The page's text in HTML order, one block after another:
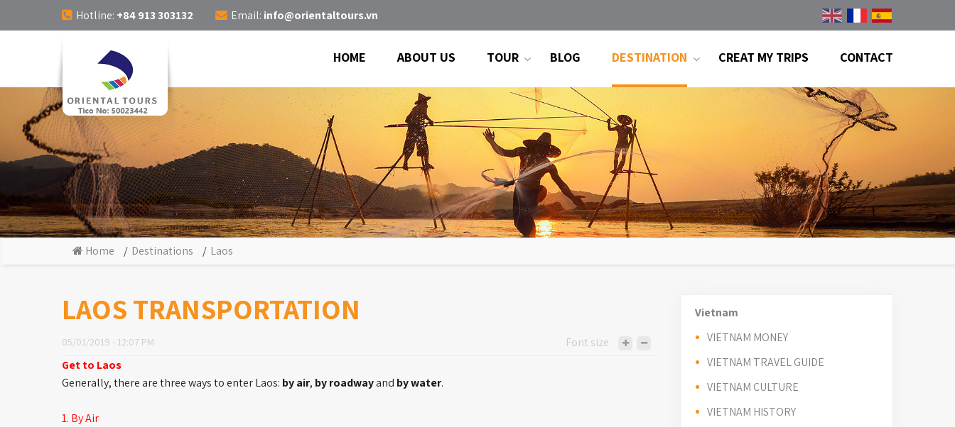
Hotline: +84 913 303132 Email: info@orientaltours.vn
HOME ABOUT US TOUR BLOG DESTINATION CREAT MY TRIPS CONTACT
Home Destinations Laos
LAOS TRANSPORTATION
05/01/2019 - 12:07 PM
Font size
Get to Laos
Generally, there are three ways to enter Laos: by air, by roadwayand by water.
1. By Air
Vietnam
VIETNAM MONEY
VIETNAM TRAVEL GUIDE
VIETNAM CULTURE
VIETNAM HISTORY